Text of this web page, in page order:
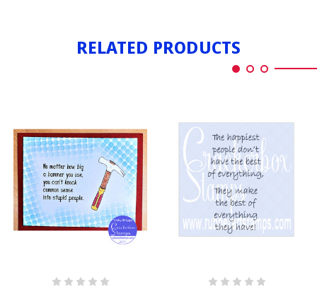
RELATED PRODUCTS